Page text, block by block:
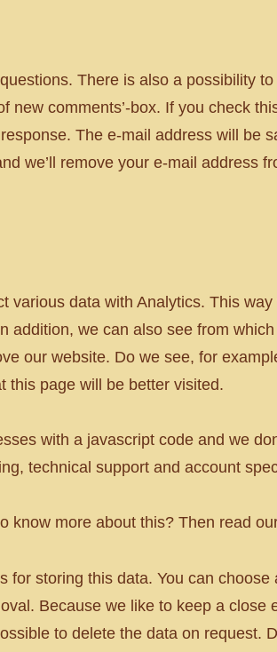
There is also a possibility
new comments’-box. If you check
The e-mail address will be
we’ll remove your e-mail address
various data with Analytics. This
addition, we can also see from
our website. Do we see, for
this page will be better visited.
with a javascript code and we
technical support and account
know more about this? Then read
for storing this data. You can
Because we like to keep a close
to delete the data on request.